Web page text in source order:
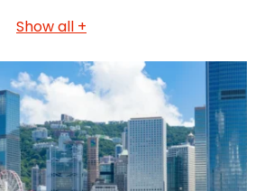
Show all +